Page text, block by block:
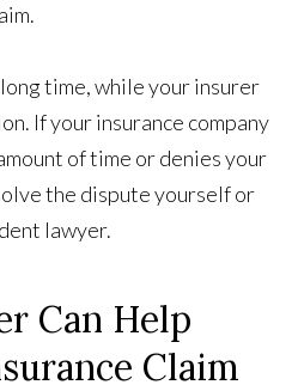
time, while your insurer
If your insurance company
of time or denies your
the dispute yourself or
lawyer.
Can Help
Claim